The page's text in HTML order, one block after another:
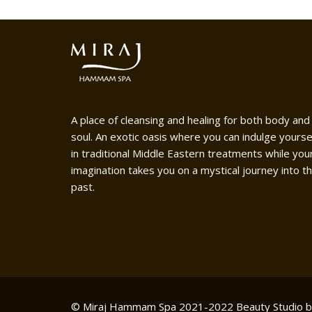
A place of cleansing and healing for both body and
soul. An exotic oasis where you can indulge
in traditional Middle Eastern treatments while
imagination takes you on a mystical journey into
past.
© Miraj Hammam Spa 2021-2022 Beauty Studio